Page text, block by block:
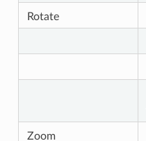
Rotate
Zoom